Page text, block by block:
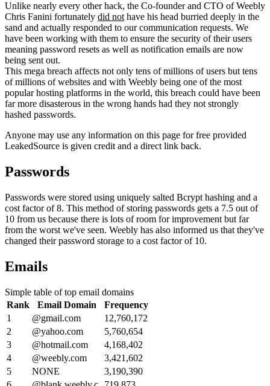
Unlike nearly every other hack, the Co-founder and CTO of Weebly
Chris Fanini fortunately did not have his head burried deeply in the
sand and actually responded to our communication requests. We
have been working with them to ensure the security of their users
meaning password resets as well as notification emails are now
being sent out.
This mega breach affects not only tens of millions of users but tens
of millions of websites and with Weebly being one of the most
popular hosting platforms in the world, this breach could have been
far more disasterous in the wrong hands had they not strongly
hashed passwords.
Anyone may use any information on this page for free provided
LeakedSource is given credit and a direct link back.
Passwords
Passwords were stored using uniquely salted Bcrypt hashing and a
cost factor of 8. This method of storing passwords gets a 7.5 out of
10 from us because there is lots of room for improvement but far
from the worst we've seen. Weebly has also informed us that they've
changed their password storage to a cost factor of 10.
Emails
Simple table of top email domains
Rank
Email Domain
Frequency
1
@gmail.com
12,760,172
2
@yahoo.com
5,760,654
3
@hotmail.com
4,168,402
4
@weebly.com
3,421,602
5
NONE
3,190,390